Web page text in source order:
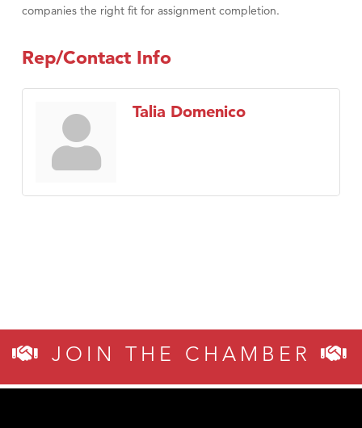
companies the right fit for assignment completion.
Rep/Contact Info
Talia Domenico
JOIN THE CHAMBER